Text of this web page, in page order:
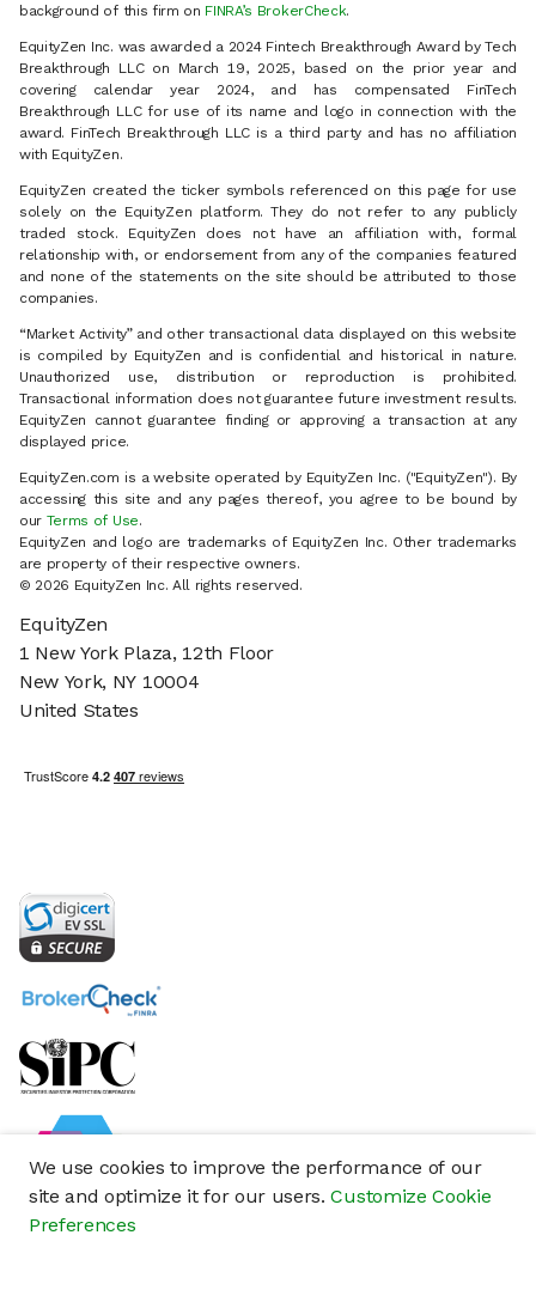
We use cookies to improve the performance of our
site and optimize it for our users.Customize Cookie
Preferences
background of this firm on FINRA’s BrokerCheck.
EquityZen Inc. was awarded a 2024 Fintech Breakthrough Award by Tech
Breakthrough LLC on March 19, 2025, based on the prior year and
covering calendar year 2024, and has compensated FinTech
Breakthrough LLC for use of its name and logo in connection with the
award. FinTech Breakthrough LLC is a third party and has no affiliation
with EquityZen.
EquityZen created the ticker symbols referenced on this page for use
solely on the EquityZen platform. They do not refer to any publicly
traded stock. EquityZen does not have an affiliation with, formal
relationship with, or endorsement from any of the companies featured
and none of the statements on the site should be attributed to those
companies.
“Market Activity” and other transactional data displayed on this website
is compiled by EquityZen and is confidential and historical in nature.
Unauthorized use, distribution or reproduction is prohibited.
Transactional information does not guarantee future investment results.
EquityZen cannot guarantee finding or approving a transaction at any
displayed price.
EquityZen.com is a website operated by EquityZen Inc. ("EquityZen"). By
accessing this site and any pages thereof, you agree to be bound by
our Terms of Use.
EquityZen and logo are trademarks of EquityZen Inc. Other trademarks
are property of their respective owners.
© 2026 EquityZen Inc. All rights reserved.
EquityZen
1 New York Plaza, 12th Floor
New York, NY 10004
United States